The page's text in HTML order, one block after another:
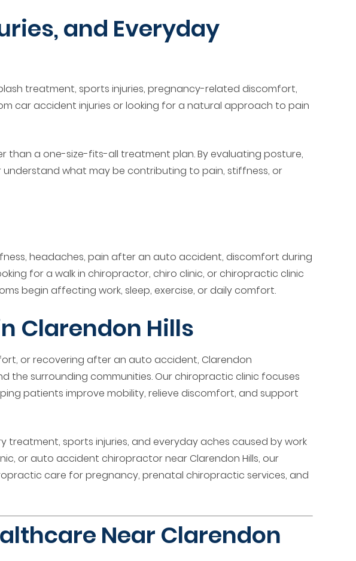
and Everyday
treatment, sports injuries, pregnancy-related discomfort,
car accident injuries or looking for a natural approach to pain
a one-size-fits-all treatment plan. By evaluating posture,
what may be contributing to pain, stiffness, or
headaches, pain after an auto accident, discomfort during
for a walk in chiropractor, chiro clinic, or chiropractic clinic
begin affecting work, sleep, exercise, or daily comfort.
Clarendon Hills
or recovering after an auto accident, Clarendon
the surrounding communities. Our chiropractic clinic focuses
patients improve mobility, relieve discomfort, and support
sports injuries, and everyday aches caused by work
or auto accident chiropractor near Clarendon Hills, our
care for pregnancy, prenatal chiropractic services, and
Near Clarendon